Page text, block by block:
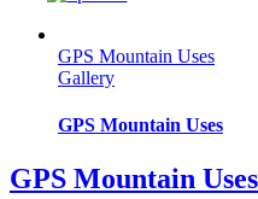
GPS Mountain Uses
Gallery
GPS Mountain Uses
GPS Mountain Uses